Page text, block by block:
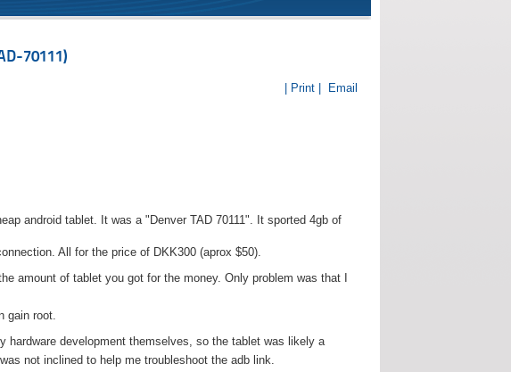
70111)
| Print | Email
android tablet. It was a "Denver TAD 70111". It sported 4gb of
All for the price of DKK300 (aprox $50).
amount of tablet you got for the money. Only problem was that I
gain root.
hardware development themselves, so the tablet was likely a
not inclined to help me troubleshoot the adb link.